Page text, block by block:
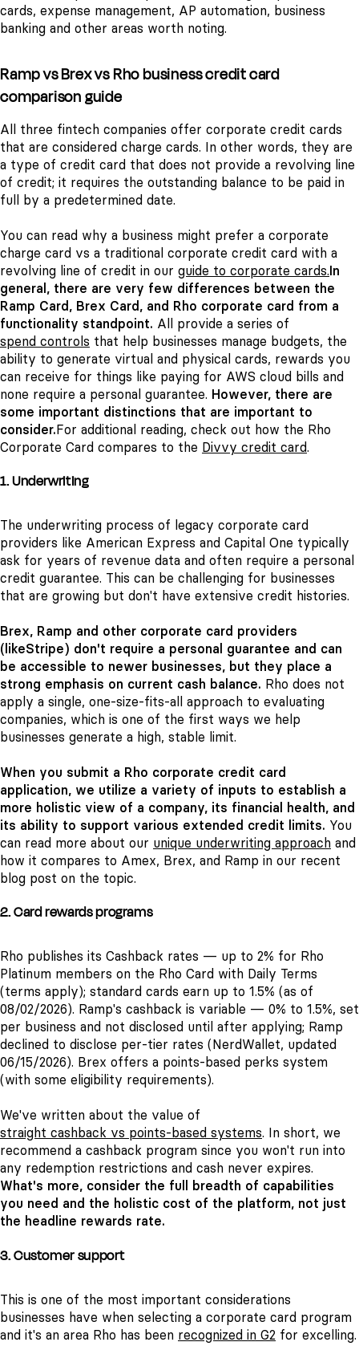
cards, expense management, AP automation, business
banking and other areas worth noting.
Ramp vs Brex vs Rho business credit card
comparison guide
All three fintech companies offer corporate credit cards
that are considered charge cards. In other words, they are
a type of credit card that does not provide a revolving line
of credit; it requires the outstanding balance to be paid in
full by a predetermined date.
You can read why a business might prefer a corporate
charge card vs a traditional corporate credit card with a
revolving line of credit in our guide to corporate cards.In
general, there are very few differences between the
Ramp Card, Brex Card, and Rho corporate card from a
functionality standpoint. All provide a series of
spend controls that help businesses manage budgets, the
ability to generate virtual and physical cards, rewards you
can receive for things like paying for AWS cloud bills and
none require a personal guarantee. However, there are
some important distinctions that are important to
consider.For additional reading, check out how the Rho
Corporate Card compares to the Divvy credit card.
1. Underwriting
The underwriting process of legacy corporate card
providers like American Express and Capital One typically
ask for years of revenue data and often require a personal
credit guarantee. This can be challenging for businesses
that are growing but don't have extensive credit histories.
Brex, Ramp and other corporate card providers
(likeStripe) don't require a personal guarantee and can
be accessible to newer businesses, but they place a
strong emphasis on current cash balance. Rho does not
apply a single, one-size-fits-all approach to evaluating
companies, which is one of the first ways we help
businesses generate a high, stable limit.
When you submit a Rho corporate credit card
application, we utilize a variety of inputs to establish a
more holistic view of a company, its financial health, and
its ability to support various extended credit limits. You
can read more about our unique underwriting approach and
how it compares to Amex, Brex, and Ramp in our recent
blog post on the topic.
2. Card rewards programs
Rho publishes its Cashback rates — up to 2% for Rho
Platinum members on the Rho Card with Daily Terms
(terms apply); standard cards earn up to 1.5% (as of
08/02/2026). Ramp's cashback is variable — 0% to 1.5%, set
per business and not disclosed until after applying; Ramp
declined to disclose per-tier rates (NerdWallet, updated
06/15/2026). Brex offers a points-based perks system
(with some eligibility requirements).
We've written about the value of
straight cashback vs points-based systems. In short, we
recommend a cashback program since you won't run into
any redemption restrictions and cash never expires.
What's more, consider the full breadth of capabilities
you need and the holistic cost of the platform, not just
the headline rewards rate.
3. Customer support
This is one of the most important considerations
businesses have when selecting a corporate card program
and it's an area Rho has been recognized in G2 for excelling.